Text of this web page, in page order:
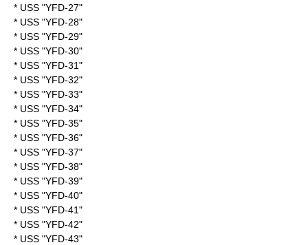
* USS "YFD-27"
* USS "YFD-28"
* USS "YFD-29"
* USS "YFD-30"
* USS "YFD-31"
* USS "YFD-32"
* USS "YFD-33"
* USS "YFD-34"
* USS "YFD-35"
* USS "YFD-36"
* USS "YFD-37"
* USS "YFD-38"
* USS "YFD-39"
* USS "YFD-40"
* USS "YFD-41"
* USS "YFD-42"
* USS "YFD-43"